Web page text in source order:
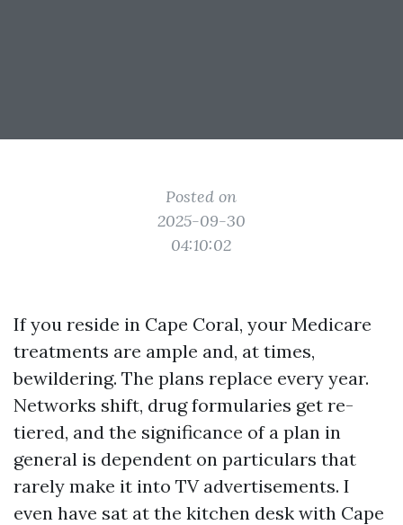
Posted on
2025-09-30
04:10:02
If you reside in Cape Coral, your Medicare
treatments are ample and, at times,
bewildering. The plans replace every year.
Networks shift, drug formularies get re-
tiered, and the significance of a plan in
general is dependent on particulars that
rarely make it into TV advertisements. I
even have sat at the kitchen desk with Cape